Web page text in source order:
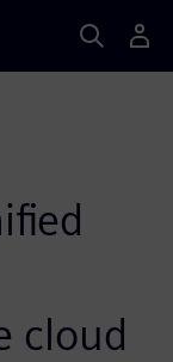
cloud